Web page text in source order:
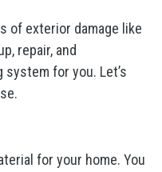
of exterior damage like
repair, and
for you. Let’s
for your home. You